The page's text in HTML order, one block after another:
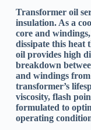
Transformer oil
insulation. As a
core and
dissipate this
oil provides high
breakdown
and windings
transformer’s
viscosity, flash
formulated to
operating